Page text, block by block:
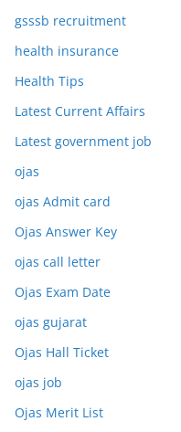
gsssb recruitment
health insurance
Health Tips
Latest Current Affairs
Latest government job
ojas
ojas Admit card
Ojas Answer Key
ojas call letter
Ojas Exam Date
ojas gujarat
Ojas Hall Ticket
ojas job
Ojas Merit List